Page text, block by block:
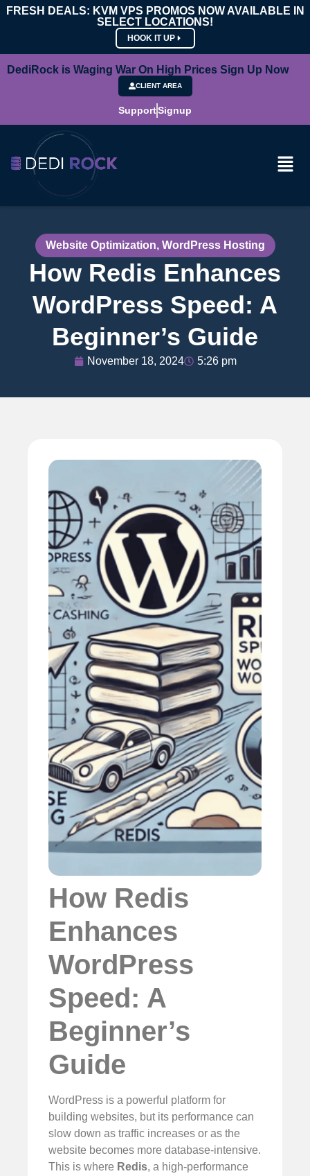
FRESH DEALS: KVM VPS PROMOS NOW AVAILABLE IN
SELECT LOCATIONS!
HOOK IT UP
DediRock is Waging War On High Prices Sign Up Now
CLIENT AREA
SupportSignup
Website Optimization, WordPress Hosting
How Redis Enhances
WordPress Speed: A
Beginner’s Guide
November 18, 2024 5:26 pm
How Redis
Enhances
WordPress
Speed: A
Beginner’s
Guide
WordPress is a powerful platform for
building websites, but its performance can
slow down as traffic increases or as the
website becomes more database-intensive.
This is where Redis, a high-performance